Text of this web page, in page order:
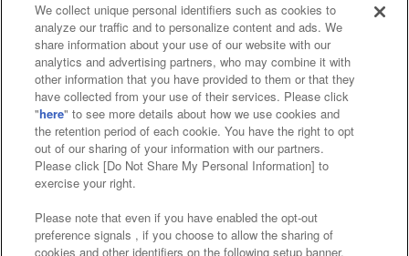
Affiliate Sustainability site policy privacy policy
Web accessibility policy and verification results
Together with our business partners
About the provision of food
Customer Harassment Response Policy
Frequently Asked Questions / Inquiries
We collect unique personal identifiers such as cookies to
analyze our traffic and to personalize content and ads. We
share information about your use of our website with our
analytics and advertising partners, who may combine it with
other information that you have provided to them or that they
have collected from your use of their services. Please click
"here" to see more details about how we use cookies and
the retention period of each cookie. You have the right to opt
out of our sharing of your information with our partners.
Please click [Do Not Share My Personal Information] to
exercise your right.
Please note that even if you have enabled the opt-out
preference signals , if you choose to allow the sharing of
cookies and other identifiers on the following setup banner,